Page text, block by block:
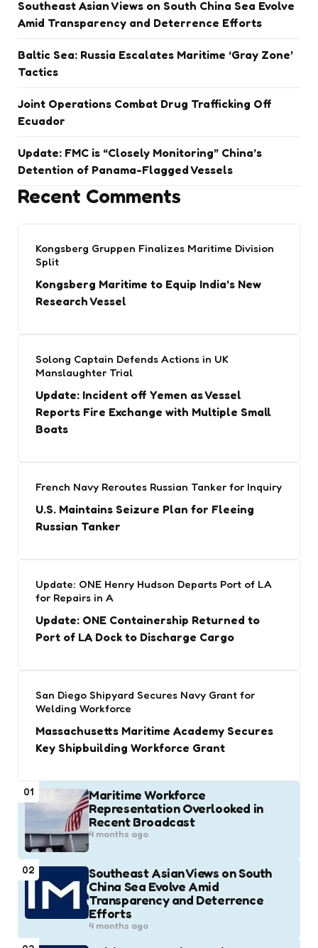
Southeast Asian Views on South China Sea Evolve
Amid Transparency and Deterrence Efforts
Baltic Sea: Russia Escalates Maritime ‘Gray Zone’
Tactics
Joint Operations Combat Drug Trafficking Off
Ecuador
Update: FMC is “Closely Monitoring” China’s
Detention of Panama-Flagged Vessels
Recent Comments
Kongsberg Gruppen Finalizes Maritime Division
Split
Kongsberg Maritime to Equip India’s New
Research Vessel
Solong Captain Defends Actions in UK
Manslaughter Trial
Update: Incident off Yemen as Vessel
Reports Fire Exchange with Multiple Small
Boats
French Navy Reroutes Russian Tanker for Inquiry
U.S. Maintains Seizure Plan for Fleeing
Russian Tanker
Update: ONE Henry Hudson Departs Port of LA
for Repairs in A
Update: ONE Containership Returned to
Port of LA Dock to Discharge Cargo
San Diego Shipyard Secures Navy Grant for
Welding Workforce
Massachusetts Maritime Academy Secures
Key Shipbuilding Workforce Grant
01
Maritime Workforce
Representation Overlooked in
Recent Broadcast
4 months ago
02
Southeast Asian Views on South
China Sea Evolve Amid
Transparency and Deterrence
Efforts
4 months ago